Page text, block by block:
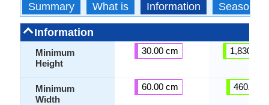
Summary What is Information Season
Information
Minimum
Height
Minimum
Width
30.00 cm
60.00 cm
1,830.00
460.00